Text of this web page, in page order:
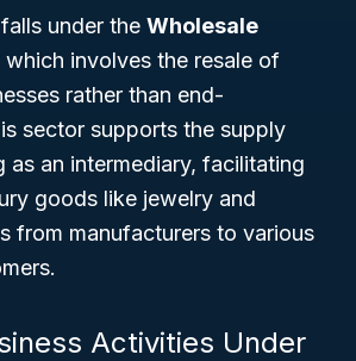
under the Wholesale
which involves the resale of
rather than end-
sector supports the supply
as an intermediary, facilitating
goods like jewelry and
from manufacturers to various
Activities Under